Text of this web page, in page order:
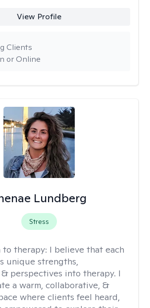
View Profile
or Online
Clients
Lundberg
Stress
to therapy: I believe that each
unique strengths,
perspectives into therapy. I
a warm, collaborative, &
where clients feel heard,